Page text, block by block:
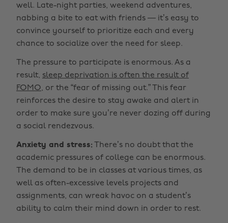
well. Late-night parties, weekend adventures,
nabbing a bite to eat with friends — it’s easy to
convince yourself to prioritize each and every
chance to socialize over the need for sleep.
The pressure to participate is enormous. As a
result, sleep deprivation is often the result of
FOMO, or the “fear of missing out.” This fear
reinforces the desire to stay awake and alert in
order to make sure you’re never dozing off during
a social rendezvous.
Anxiety and stress: There’s no doubt that the
academic pressures of college can be enormous.
The demand to be in classes at various times, as
well as often-excessive levels projects and
assignments, can wreak havoc on a student’s
ability to calm their mind down in order to rest.